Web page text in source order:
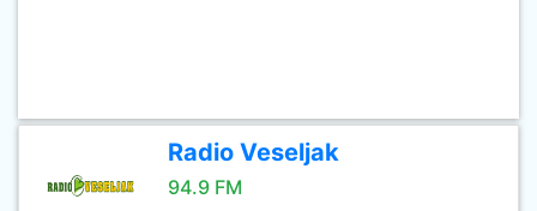
Radio Veseljak
94.9 FM